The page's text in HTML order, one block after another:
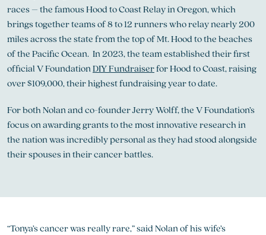
races – the famous Hood to Coast Relay in Oregon, which
brings together teams of 8 to 12 runners who relay nearly 200
miles across the state from the top of Mt. Hood to the beaches
of the Pacific Ocean. In 2023, the team established their first
official V FoundationDIY Fundraiserfor Hood to Coast, raising
over $109,000, their highest fundraising year to date.
For both Nolan and co-founder Jerry Wolff, the V Foundation’s
focus on awarding grants to the most innovative research in
the nation was incredibly personal as they had stood alongside
their spouses in their cancer battles.
“Tonya’s cancer was really rare,” said Nolan of his wife’s